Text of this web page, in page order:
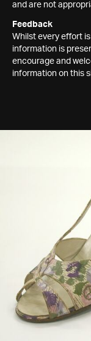
and are not
Feedback
Whilst every effort
information is
encourage and
information on this